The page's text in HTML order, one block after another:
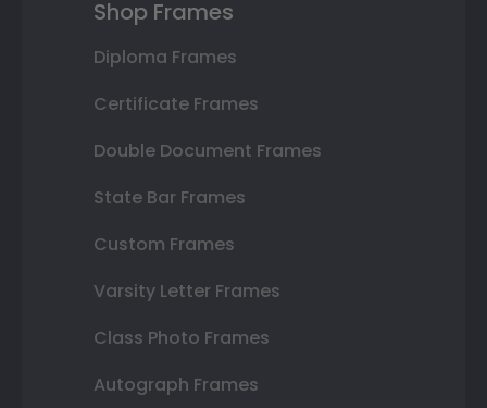
Shop Frames
Diploma Frames
Certificate Frames
Double Document Frames
State Bar Frames
Custom Frames
Varsity Letter Frames
Class Photo Frames
Autograph Frames